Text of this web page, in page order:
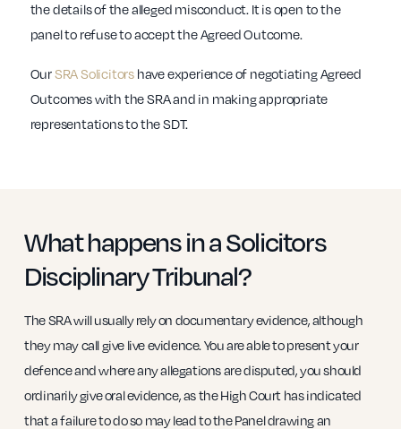
the details of the alleged misconduct. It is open to the
panel to refuse to accept the Agreed Outcome.
OurSRA Solicitors have experience of negotiating Agreed
Outcomes with the SRA and in making appropriate
representations to the SDT.
What happens in a Solicitors
Disciplinary Tribunal?
The SRA will usually rely on documentary evidence, although
they may call give live evidence. You are able to present your
defence and where any allegations are disputed, you should
ordinarily give oral evidence, as the High Court has indicated
that a failure to do so may lead to the Panel drawing an